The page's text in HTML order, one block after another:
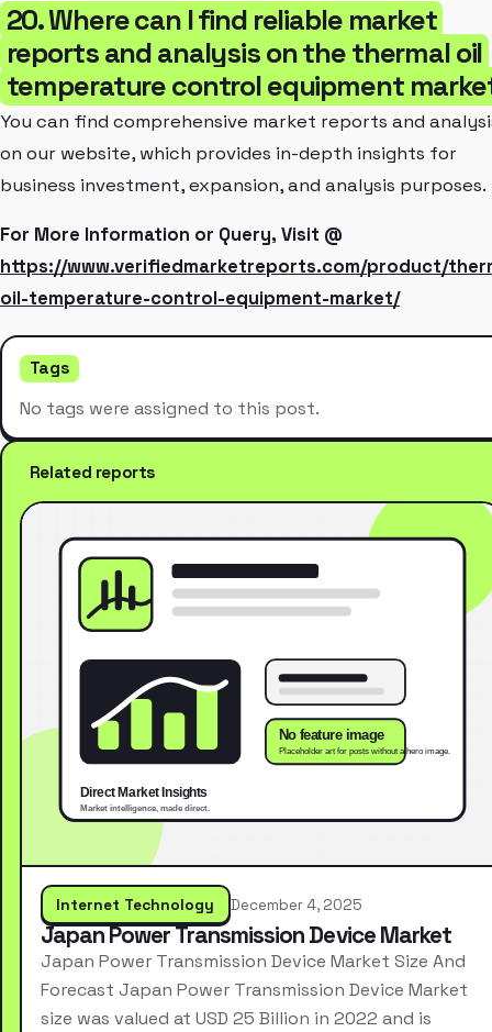
20. Where can I find reliable market
reports and analysis on the thermal oil
temperature control equipment
You can find comprehensive market reports and
on our website, which provides in-depth insights for
business investment, expansion, and analysis purposes.
For More Information or Query, Visit @
https://www.verifiedmarketreports.com/product/
oil-temperature-control-equipment-market/
Tags
No tags were assigned to this post.
Related reports
Internet Technology December 4, 2025
Japan Power Transmission Device Market
Japan Power Transmission Device Market Size And
Forecast Japan Power Transmission Device Market
size was valued at USD 25 Billion in 2022 and is